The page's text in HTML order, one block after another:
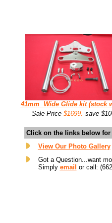
41mm Wide Glide kit (stock
Sale Price $1699. save
Click on the links below
View Our Photo Gallery
Got a Question...want
Simply email or call: